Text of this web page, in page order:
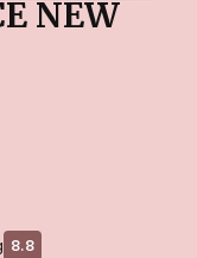
NEW
8.8